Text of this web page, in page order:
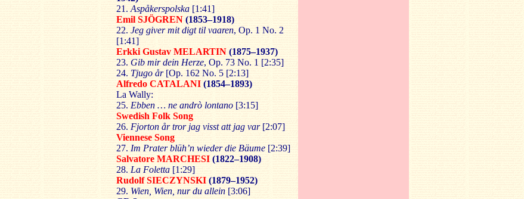
21. Aspåkerspolska [1:41]
Emil SJÖGREN (1853–1918)
22. Jeg giver mit digt til vaaren, Op. 1 No. 2
[1:41]
Erkki Gustav MELARTIN (1875–1937)
23. Gib mir dein Herze, Op. 73 No. 1 [2:35]
24. Tjugo år[Op. 162 No. 5 [2:13]
Alfredo CATALANI (1854–1893)
La Wally:
25. Ebben … ne andrò lontano [3:15]
Swedish Folk Song
26. Fjorton år tror jag visst att jag var[2:07]
Viennese Song
27. Im Prater blüh’n wieder die Bäume [2:39]
Salvatore MARCHESI (1822–1908)
28. La Foletta [1:29]
Rudolf SIECZYNSKI (1879–1952)
29. Wien, Wien, nur du allein [3:06]